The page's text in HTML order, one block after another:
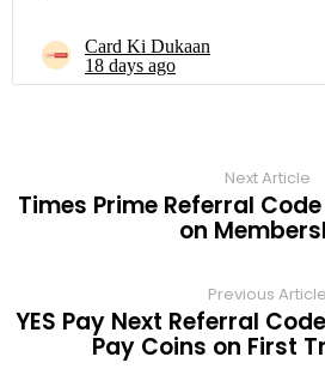
Next Article
Times Prime Referral
on
Previous Article
YES Pay Next Referral
Pay Coins on First